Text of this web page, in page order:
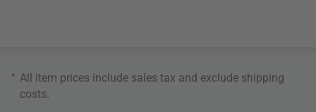
* All item prices include sales tax and exclude shipping
costs.